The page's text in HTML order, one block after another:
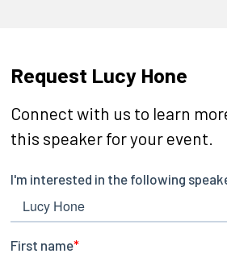
Request Lucy Hone
Connect with us to learn
this speaker for your event.